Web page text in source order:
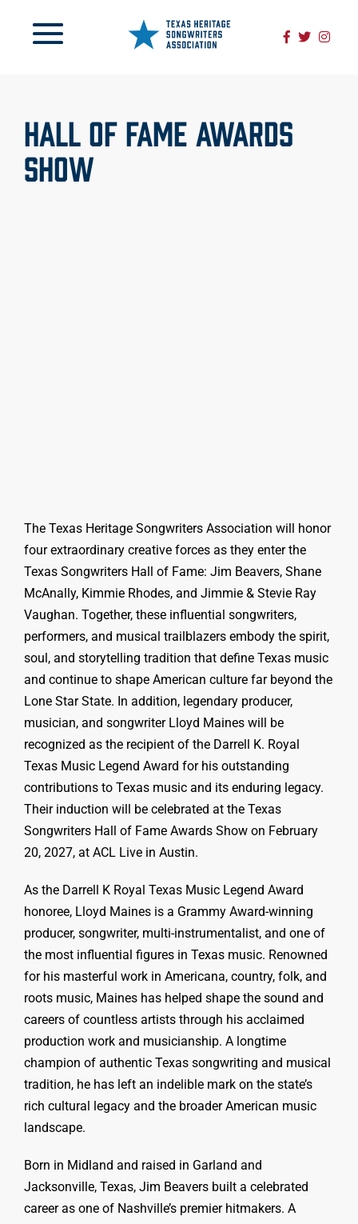
HALL OF FAME AWARDS
SHOW
The Texas Heritage Songwriters Association will honor
four extraordinary creative forces as they enter the
Texas Songwriters Hall of Fame: Jim Beavers, Shane
McAnally, Kimmie Rhodes, and Jimmie & Stevie Ray
Vaughan. Together, these influential songwriters,
performers, and musical trailblazers embody the spirit,
soul, and storytelling tradition that define Texas music
and continue to shape American culture far beyond the
Lone Star State. In addition, legendary producer,
musician, and songwriter Lloyd Maines will be
recognized as the recipient of the Darrell K. Royal
Texas Music Legend Award for his outstanding
contributions to Texas music and its enduring legacy.
Their induction will be celebrated at the Texas
Songwriters Hall of Fame Awards Show on February
20, 2027, at ACL Live in Austin.
As the Darrell K Royal Texas Music Legend Award
honoree, Lloyd Maines is a Grammy Award-winning
producer, songwriter, multi-instrumentalist, and one of
the most influential figures in Texas music. Renowned
for his masterful work in Americana, country, folk, and
roots music, Maines has helped shape the sound and
careers of countless artists through his acclaimed
production work and musicianship. A longtime
champion of authentic Texas songwriting and musical
tradition, he has left an indelible mark on the state’s
rich cultural legacy and the broader American music
landscape.
Born in Midland and raised in Garland and
Jacksonville, Texas, Jim Beavers built a celebrated
career as one of Nashville’s premier hitmakers. A